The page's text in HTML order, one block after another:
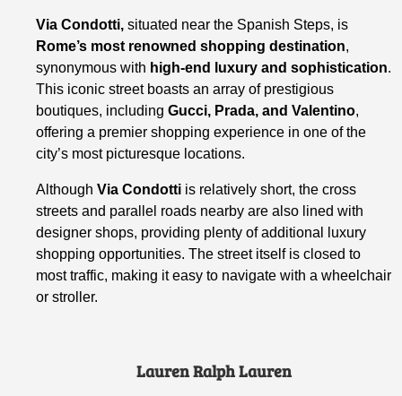
Via Condotti, situated near the Spanish Steps, is
Rome’s most renowned shopping destination,
synonymous with high-end luxury and sophistication.
This iconic street boasts an array of prestigious
boutiques, includingGucci, Prada, and Valentino,
offering a premier shopping experience in one of the
city’s most picturesque locations.
AlthoughVia Condotti is relatively short, the cross
streets and parallel roads nearby are also lined with
designer shops, providing plenty of additional luxury
shopping opportunities. The street itself is closed to
most traffic, making it easy to navigate with a wheelchair
or stroller.
Lauren Ralph Lauren